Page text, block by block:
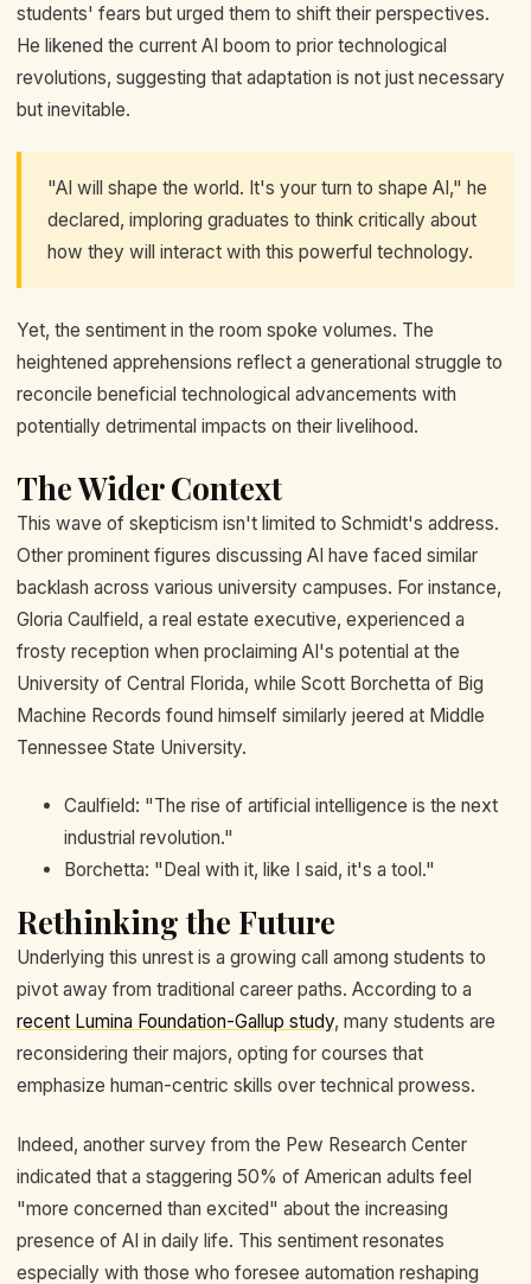
students' fears but urged them to shift their perspectives.
He likened the current AI boom to prior technological
revolutions, suggesting that adaptation is not just necessary
but inevitable.
"AI will shape the world. It's your turn to shape AI," he
declared, imploring graduates to think critically about
how they will interact with this powerful technology.
Yet, the sentiment in the room spoke volumes. The
heightened apprehensions reflect a generational struggle to
reconcile beneficial technological advancements with
potentially detrimental impacts on their livelihood.
The Wider Context
This wave of skepticism isn't limited to Schmidt's address.
Other prominent figures discussing AI have faced similar
backlash across various university campuses. For instance,
Gloria Caulfield, a real estate executive, experienced a
frosty reception when proclaiming AI's potential at the
University of Central Florida, while Scott Borchetta of Big
Machine Records found himself similarly jeered at Middle
Tennessee State University.
Caulfield: "The rise of artificial intelligence is the next
industrial revolution."
Borchetta: "Deal with it, like I said, it's a tool."
Rethinking the Future
Underlying this unrest is a growing call among students to
pivot away from traditional career paths. According to a
recent Lumina Foundation-Gallup study, many students are
reconsidering their majors, opting for courses that
emphasize human-centric skills over technical prowess.
Indeed, another survey from the Pew Research Center
indicated that a staggering 50% of American adults feel
"more concerned than excited" about the increasing
presence of AI in daily life. This sentiment resonates
especially with those who foresee automation reshaping